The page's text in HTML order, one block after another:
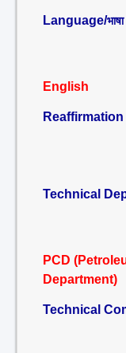
Language/भाषा
English
Reaffirmation
Technical
PCD
Department)
Technical